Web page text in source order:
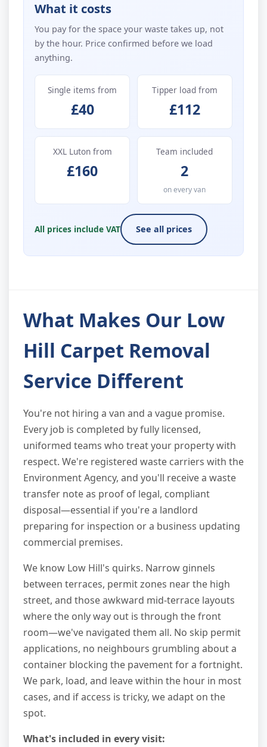
What it costs
You pay for the space your waste takes up, not
by the hour. Price confirmed before we load
anything.
Single items from
£40
Tipper load from
£112
XXL Luton from
£160
Team included
2
on every van
All prices include VAT See all prices
What Makes Our Low
Hill Carpet Removal
Service Different
You're not hiring a van and a vague promise.
Every job is completed by fully licensed,
uniformed teams who treat your property with
respect. We're registered waste carriers with the
Environment Agency, and you'll receive a waste
transfer note as proof of legal, compliant
disposal—essential if you're a landlord
preparing for inspection or a business updating
commercial premises.
We know Low Hill's quirks. Narrow ginnels
between terraces, permit zones near the high
street, and those awkward mid-terrace layouts
where the only way out is through the front
room—we've navigated them all. No skip permit
applications, no neighbours grumbling about a
container blocking the pavement for a fortnight.
We park, load, and leave within the hour in most
cases, and if access is tricky, we adapt on the
spot.
What's included in every visit: